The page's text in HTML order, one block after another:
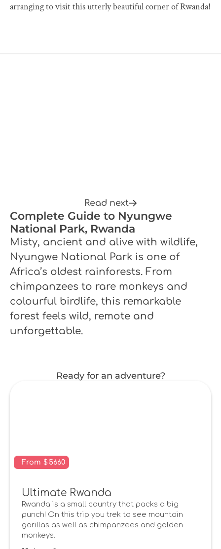
arranging to visit this utterly beautiful corner of Rwanda!
Read next
Complete Guide to Nyungwe
National Park, Rwanda
Misty, ancient and alive with wildlife,
Nyungwe National Park is one of
Africa’s oldest rainforests. From
chimpanzees to rare monkeys and
colourful birdlife, this remarkable
forest feels wild, remote and
unforgettable.
Ready for an adventure?
From $ 5660
Ultimate Rwanda
Rwanda is a small country that packs a big
punch! On this trip you trek to see mountain
gorillas as well as chimpanzees and golden
monkeys.